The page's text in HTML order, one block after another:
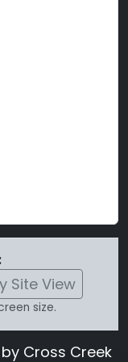
Site View
size.
Cross Creek